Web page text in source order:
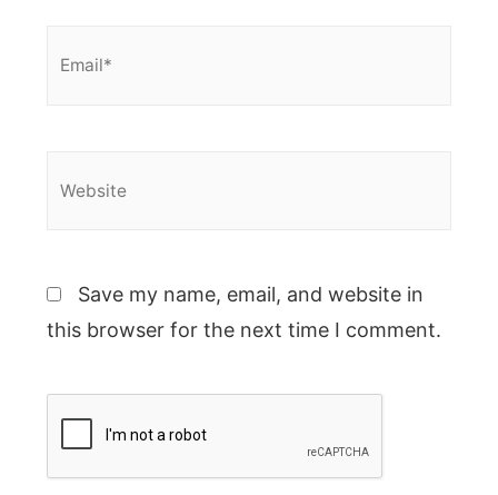
Save my name, email, and website in
this browser for the next time I comment.